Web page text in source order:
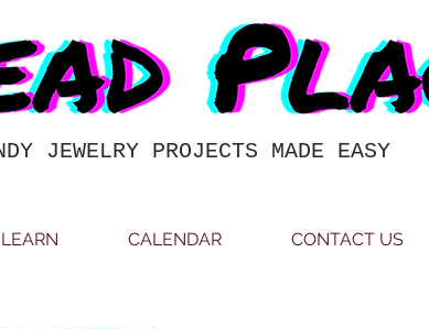
JEWELRY PROJECTS MADE EASY
LEARN CALENDAR CONTACT US